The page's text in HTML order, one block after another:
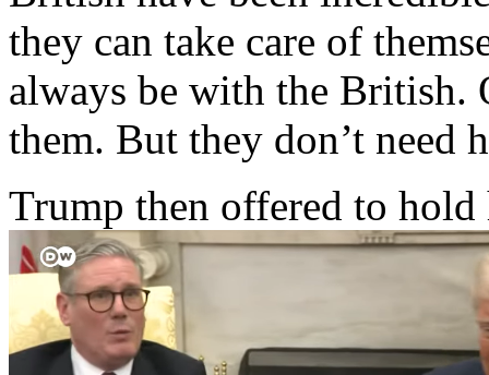
they can take care of
always be with the British.
them. But they don’t need
Trump then offered to hold